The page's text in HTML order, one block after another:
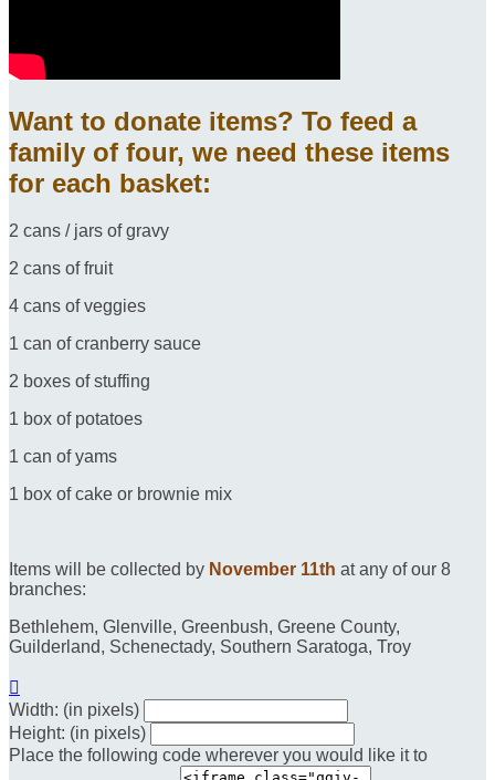
Want to donate items? To feed a
family of four, we need these items
for each basket:
2 cans / jars of gravy
2 cans of fruit
4 cans of veggies
1 can of cranberry sauce
2 boxes of stuffing
1 box of potatoes
1 can of yams
1 box of cake or brownie mix
Items will be collected by November 11th at any of our 8
branches:
Bethlehem, Glenville, Greenbush, Greene County,
Guilderland, Schenectady, Southern Saratoga, Troy

Width: (in pixels)
Height: (in pixels)
Place the following code wherever you would like it to